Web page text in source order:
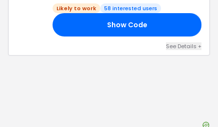
Likely to work 58 interested users
Show Code
See Details +